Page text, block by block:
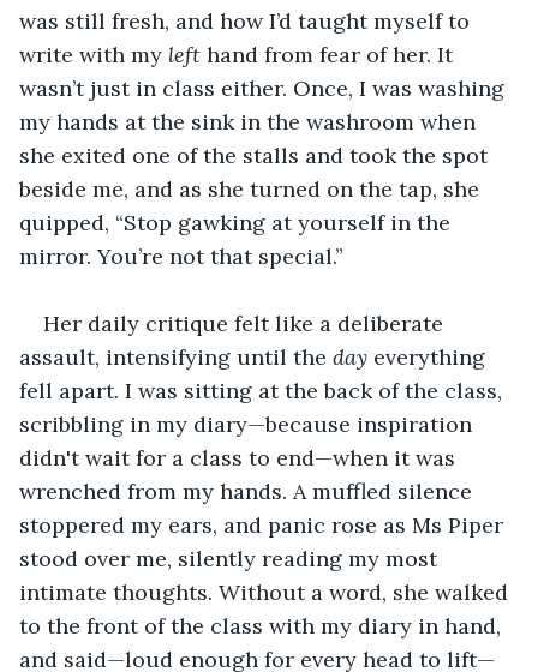
was still fresh, and how I’d taught myself to
write with my left hand from fear of her. It
wasn’t just in class either. Once, I was washing
my hands at the sink in the washroom when
she exited one of the stalls and took the spot
beside me, and as she turned on the tap, she
quipped, “Stop gawking at yourself in the
mirror. You’re not that special.”
Her daily critique felt like a deliberate
assault, intensifying until the day everything
fell apart. I was sitting at the back of the class,
scribbling in my diary—because inspiration
didn't wait for a class to end—when it was
wrenched from my hands. A muffled silence
stoppered my ears, and panic rose as Ms Piper
stood over me, silently reading my most
intimate thoughts. Without a word, she walked
to the front of the class with my diary in hand,
and said—loud enough for every head to lift—